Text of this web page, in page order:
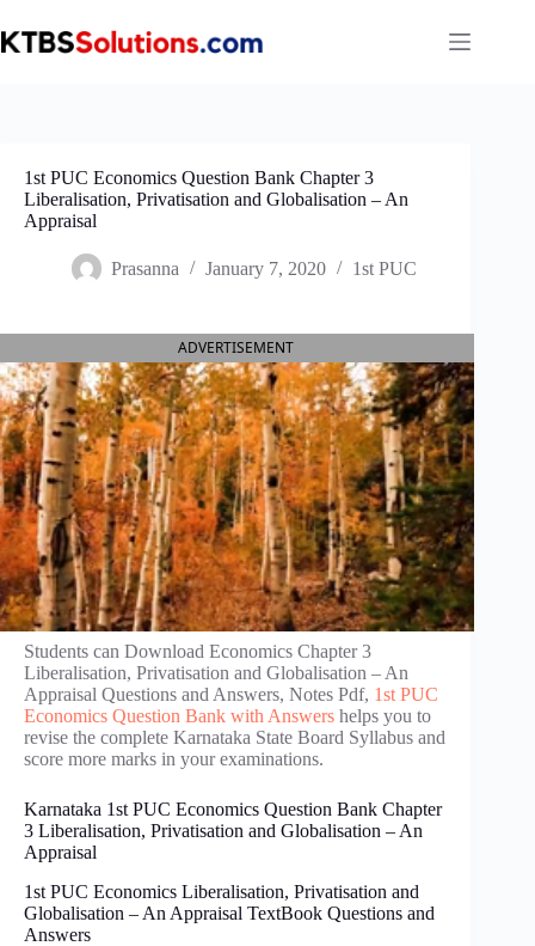
to
content
1st PUC Economics Question Bank Chapter 3
Liberalisation, Privatisation and Globalisation – An
Appraisal
Prasanna January 7, 2020 1st PUC
ADVERTISEMENT
Students can Download Economics Chapter 3
Liberalisation, Privatisation and Globalisation – An
Appraisal Questions and Answers, Notes Pdf, 1st PUC
Economics Question Bank with Answers helps you to
revise the complete Karnataka State Board Syllabus and
score more marks in your examinations.
Karnataka 1st PUC Economics Question Bank Chapter
3 Liberalisation, Privatisation and Globalisation – An
Appraisal
1st PUC Economics Liberalisation, Privatisation and
Globalisation – An Appraisal TextBook Questions and
Answers